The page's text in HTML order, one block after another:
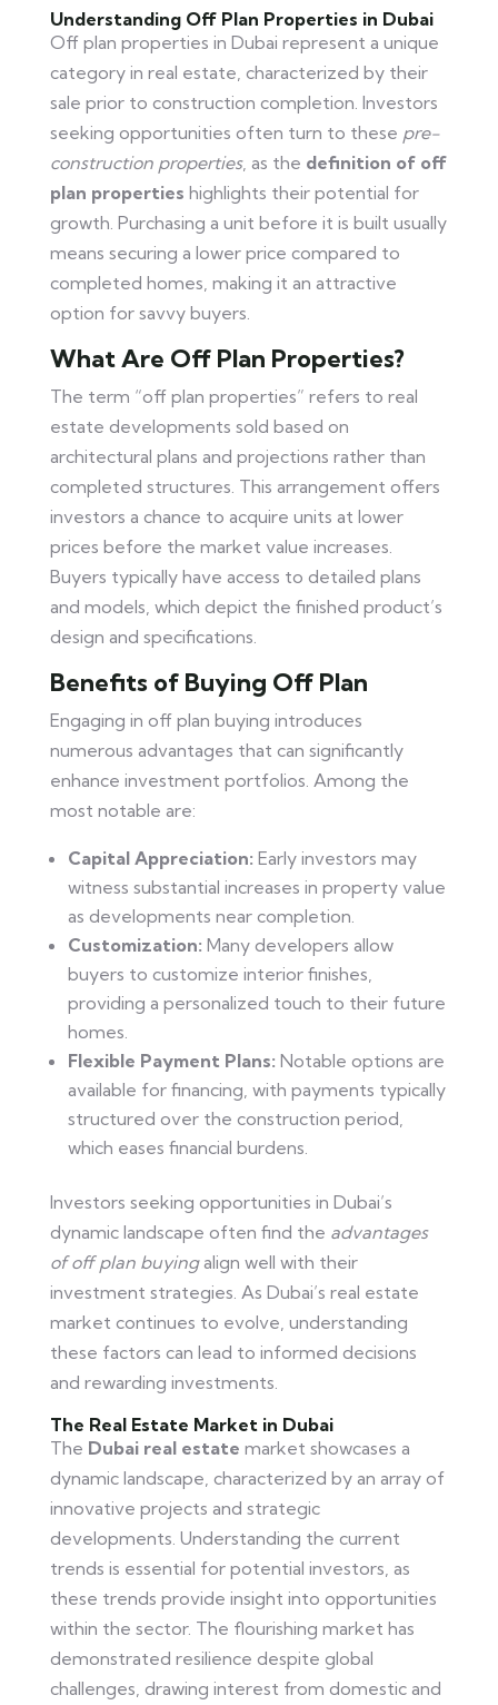
Understanding Off Plan Properties in Dubai
Off plan properties in Dubai represent a unique
category in real estate, characterized by their
sale prior to construction completion. Investors
seeking opportunities often turn to these pre-
construction properties, as the definition of off
plan properties highlights their potential for
growth. Purchasing a unit before it is built usually
means securing a lower price compared to
completed homes, making it an attractive
option for savvy buyers.
What Are Off Plan Properties?
The term “off plan properties” refers to real
estate developments sold based on
architectural plans and projections rather than
completed structures. This arrangement offers
investors a chance to acquire units at lower
prices before the market value increases.
Buyers typically have access to detailed plans
and models, which depict the finished product’s
design and specifications.
Benefits of Buying Off Plan
Engaging in off plan buying introduces
numerous advantages that can significantly
enhance investment portfolios. Among the
most notable are:
Capital Appreciation: Early investors may
witness substantial increases in property value
as developments near completion.
Customization: Many developers allow
buyers to customize interior finishes,
providing a personalized touch to their future
homes.
Flexible Payment Plans: Notable options are
available for financing, with payments typically
structured over the construction period,
which eases financial burdens.
Investors seeking opportunities in Dubai’s
dynamic landscape often find the advantages
of off plan buyingalign well with their
investment strategies. As Dubai’s real estate
market continues to evolve, understanding
these factors can lead to informed decisions
and rewarding investments.
The Real Estate Market in Dubai
The Dubai real estate market showcases a
dynamic landscape, characterized by an array of
innovative projects and strategic
developments. Understanding the current
trends is essential for potential investors, as
these trends provide insight into opportunities
within the sector. The flourishing market has
demonstrated resilience despite global
challenges, drawing interest from domestic and